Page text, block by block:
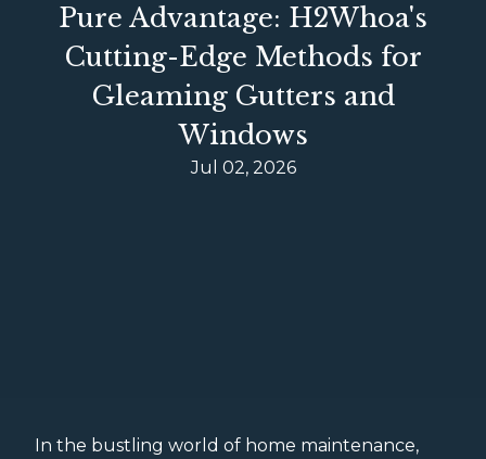
Pure Advantage: H2Whoa's
Cutting-Edge Methods for
Gleaming Gutters and
Windows
Jul 02, 2026
In the bustling world of home maintenance,